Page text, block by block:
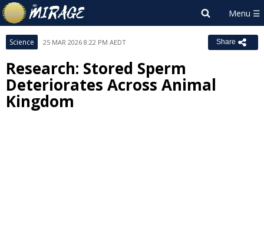
Science 25 MAR 2026 8:22 PM AEDT Share
Research: Stored Sperm
Deteriorates Across Animal
Kingdom